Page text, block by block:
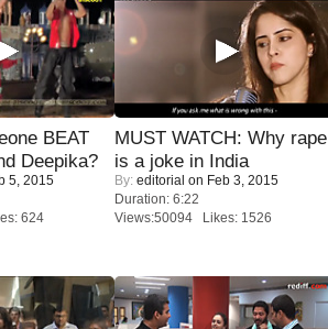
BEAT
Deepika?
5, 2015
624
MUST WATCH: Why rape
is a joke in India
By: editorial on Feb 3, 2015
Duration: 6:22
Views:50094 Likes: 1526